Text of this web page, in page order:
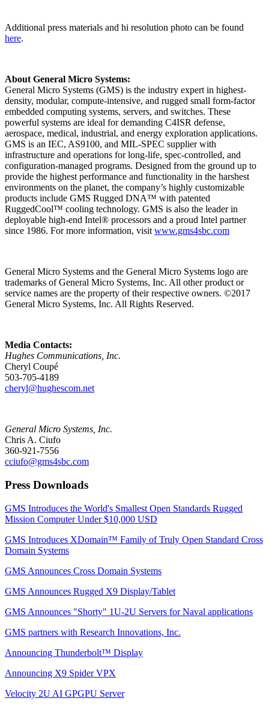
Additional press materials and hi resolution photo can be found
here.
About General Micro Systems:
General Micro Systems (GMS) is the industry expert in highest-
density, modular, compute-intensive, and rugged small form-factor
embedded computing systems, servers, and switches. These
powerful systems are ideal for demanding C4ISR defense,
aerospace, medical, industrial, and energy exploration applications.
GMS is an IEC, AS9100, and MIL-SPEC supplier with
infrastructure and operations for long-life, spec-controlled, and
configuration-managed programs. Designed from the ground up to
provide the highest performance and functionality in the harshest
environments on the planet, the company’s highly customizable
products include GMS Rugged DNA™ with patented
RuggedCool™ cooling technology. GMS is also the leader in
deployable high-end Intel® processors and a proud Intel partner
since 1986. For more information, visitwww.gms4sbc.com
General Micro Systems and the General Micro Systems logo are
trademarks of General Micro Systems, Inc. All other product or
service names are the property of their respective owners. ©2017
General Micro Systems, Inc. All Rights Reserved.
Media Contacts:
Hughes Communications, Inc.
Cheryl Coupé
503-705-4189
cheryl@hughescom.net
General Micro Systems, Inc.
Chris A. Ciufo
360-921-7556
cciufo@gms4sbc.com
Press Downloads
GMS Introduces the World's Smallest Open Standards Rugged
Mission Computer Under $10,000 USD
GMS Introduces XDomain™ Family of Truly Open Standard Cross
Domain Systems
GMS Announces Cross Domain Systems
GMS Announces Rugged X9 Display/Tablet
GMS Announces "Shorty" 1U-2U Servers for Naval applications
GMS partners with Research Innovations, Inc.
Announcing Thunderbolt™ Display
Announcing X9 Spider VPX
Velocity 2U AI GPGPU Server